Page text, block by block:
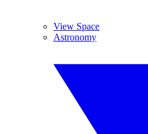
View Space
Astronomy